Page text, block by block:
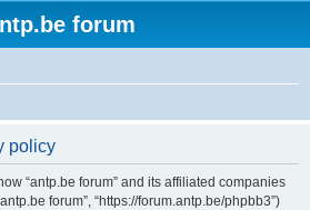
forum
policy
“antp.be forum” and its affiliated companies
forum”, “https://forum.antp.be/phpbb3”)